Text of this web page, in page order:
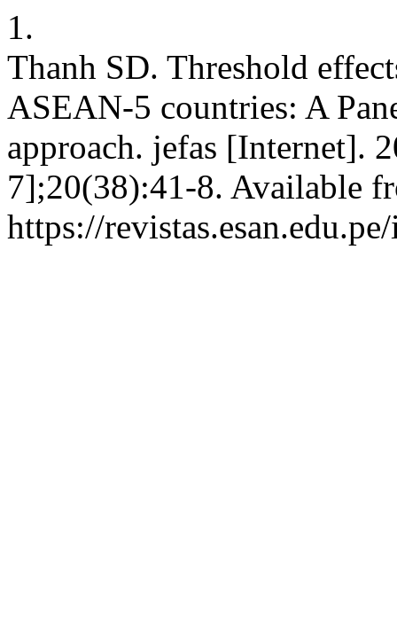
1.
Thanh SD. Threshold
ASEAN-5 countries: A
approach. jefas [Internet].
7];20(38):41-8. Available
https://